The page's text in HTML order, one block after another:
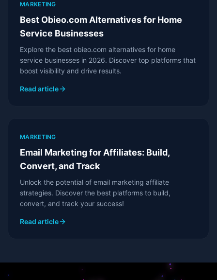
MARKETING
Best Obieo.com Alternatives for Home
Service Businesses
Explore the best obieo.com alternatives for home
service businesses in 2026. Discover top platforms that
boost visibility and drive results.
Read article
MARKETING
Email Marketing for Affiliates: Build,
Convert, and Track
Unlock the potential of email marketing affiliate
strategies. Discover the best platforms to build,
convert, and track your success!
Read article